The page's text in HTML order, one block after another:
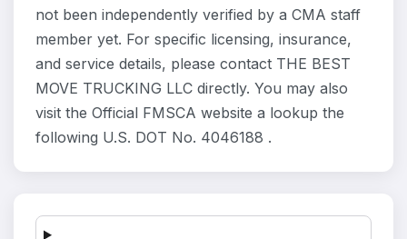
not been independently verified by a CMA staff
member yet. For specific licensing, insurance,
and service details, please contact THE BEST
MOVE TRUCKING LLC directly. You may also
visit the Official FMSCA website a lookup the
following U.S. DOT No. 4046188 .